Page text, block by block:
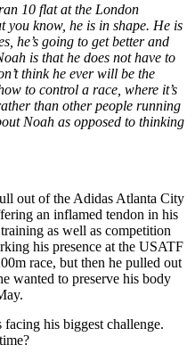
10 flat at the London
you know, he is in shape. He is
he’s going to get better and
is that he does not have to
think he ever will be the
to control a race, where it’s
than other people running
Noah as opposed to thinking
out of the Adidas Atlanta City
an inflamed tendon in his
as well as competition
his presence at the USATF
race, but then he pulled out
wanted to preserve his body
his biggest challenge.